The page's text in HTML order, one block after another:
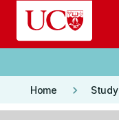
Skip to main content
Home keyboard_arrow_right Study